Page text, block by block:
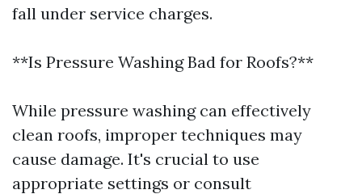
fall under service charges.
**Is Pressure Washing Bad for Roofs?**
While pressure washing can effectively
clean roofs, improper techniques may
cause damage. It's crucial to use
appropriate settings or consult